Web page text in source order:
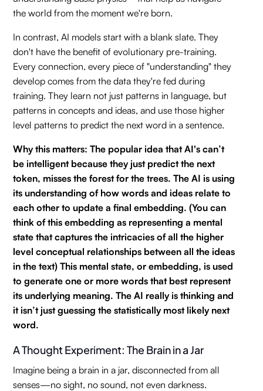
the world from the moment we're born.
In contrast, AI models start with a blank slate. They
don't have the benefit of evolutionary pre-training.
Every connection, every piece of "understanding" they
develop comes from the data they're fed during
training. They learn not just patterns in language, but
patterns in concepts and ideas, and use those higher
level patterns to predict the next word in a sentence.
Why this matters: The popular idea that AI's can’t
be intelligent because they just predict the next
token, misses the forest for the trees. The AI is using
its understanding of how words and ideas relate to
each other to update a final embedding. (You can
think of this embedding as representing a mental
state that captures the intricacies of all the higher
level conceptual relationships between all the ideas
in the text) This mental state, or embedding, is used
to generate one or more words that best represent
its underlying meaning. The AI really is thinking and
it isn’t just guessing the statistically most likely next
word.
A Thought Experiment: The Brain in a Jar
Imagine being a brain in a jar, disconnected from all
senses—no sight, no sound, not even darkness.